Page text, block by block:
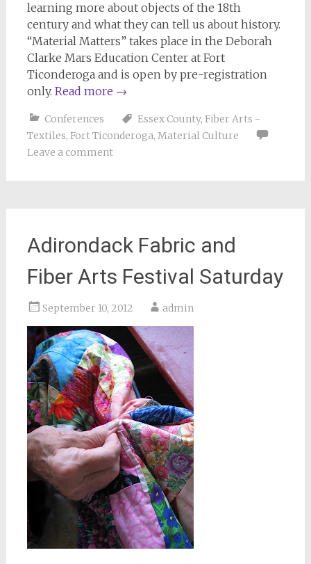
learning more about objects of the 18th
century and what they can tell us about history.
“Material Matters” takes place in the Deborah
Clarke Mars Education Center at Fort
Ticonderoga and is open by pre-registration
only. Read more →
Conferences Essex County, Fiber Arts -
Textiles, Fort Ticonderoga, Material Culture
Leave a comment
Adirondack Fabric and
Fiber Arts Festival Saturday
September 10, 2012 admin